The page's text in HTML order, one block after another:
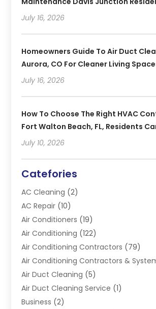
July 16, 2026
Homeowners Guide To Air Duct
Aurora, CO For Cleaner Living
July 16, 2026
How To Choose The Right HVAC
Fort Walton Beach, FL, Residents
July 10, 2026
Catefories
AC Cleaning (2)
AC Repair (10)
Air Conditioners (19)
Air Conditioning (122)
Air Conditioning Contractors (79)
Air Conditioning Contractors &
Air Duct Cleaning (5)
Air Duct Cleaning Service (1)
Business (2)